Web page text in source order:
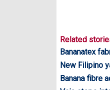
Related
Bananatex
New Filipino
Banana fibre